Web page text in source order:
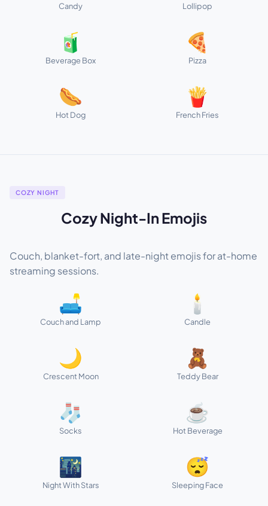
Candy Lollipop
🧃
Beverage Box
🍕
Pizza
🌭
Hot Dog
🍟
French Fries
COZY NIGHT
Cozy Night-In Emojis
Couch, blanket-fort, and late-night emojis for at-home
streaming sessions.
🛋️
Couch and Lamp
🕯️
Candle
🌙
Crescent Moon
🧸
Teddy Bear
🧦
Socks
☕
Hot Beverage
🌃
Night With Stars
😴
Sleeping Face